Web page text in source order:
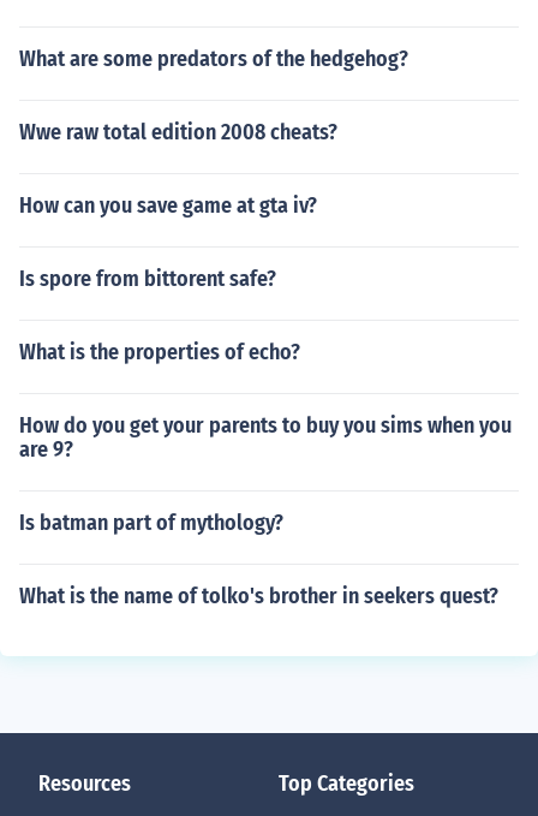
What are some predators of the hedgehog?
Wwe raw total edition 2008 cheats?
How can you save game at gta iv?
Is spore from bittorent safe?
What is the properties of echo?
How do you get your parents to buy you sims when you
are 9?
Is batman part of mythology?
What is the name of tolko's brother in seekers quest?
Resources Top Categories